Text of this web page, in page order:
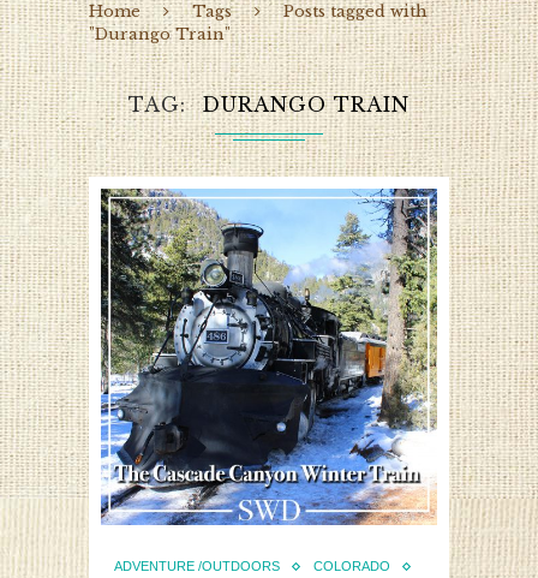
Home Tags
Posts tagged with
"Durango Train"
TAG DURANGO TRAIN
ADVENTURE /OUTDOORS
COLORADO